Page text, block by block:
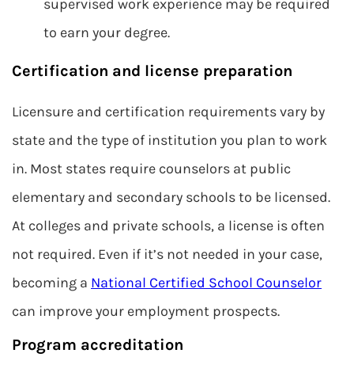
supervised work experience may be required
to earn your degree.
Certification and license preparation
Licensure and certification requirements vary by
state and the type of institution you plan to work
in. Most states require counselors at public
elementary and secondary schools to be licensed.
At colleges and private schools, a license is often
not required. Even if it’s not needed in your case,
becoming a National Certified School Counselor
can improve your employment prospects.
Program accreditation